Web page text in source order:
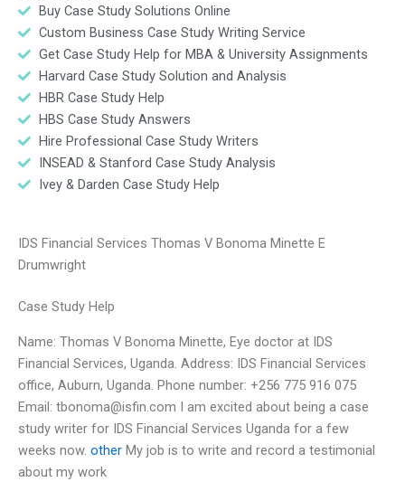
Buy Case Study Solutions Online
Custom Business Case Study Writing Service
Get Case Study Help for MBA & University Assignments
Harvard Case Study Solution and Analysis
HBR Case Study Help
HBS Case Study Answers
Hire Professional Case Study Writers
INSEAD & Stanford Case Study Analysis
Ivey & Darden Case Study Help
IDS Financial Services Thomas V Bonoma Minette E
Drumwright
Case Study Help
Name: Thomas V Bonoma Minette, Eye doctor at IDS
Financial Services, Uganda. Address: IDS Financial Services
office, Auburn, Uganda. Phone number: +256 775 916 075
Email: tbonoma@isfin.com I am excited about being a case
study writer for IDS Financial Services Uganda for a few
weeks now. other My job is to write and record a testimonial
about my work